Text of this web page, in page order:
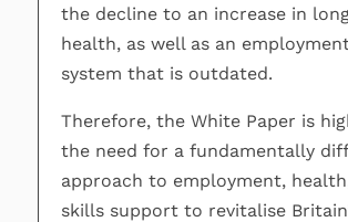
the decline to an increase in
health, as well as an
system that is outdated.
Therefore, the White Paper is
the need for a fundamentally
approach to employment,
skills support to revitalise